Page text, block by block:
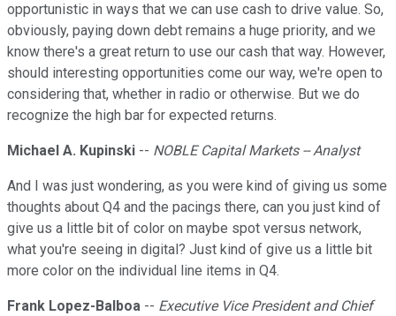
opportunistic in ways that we can use cash to drive value. So,
obviously, paying down debt remains a huge priority, and we
know there's a great return to use our cash that way. However,
should interesting opportunities come our way, we're open to
considering that, whether in radio or otherwise. But we do
recognize the high bar for expected returns.
Michael A. Kupinski -- NOBLE Capital Markets -- Analyst
And I was just wondering, as you were kind of giving us some
thoughts about Q4 and the pacings there, can you just kind of
give us a little bit of color on maybe spot versus network,
what you're seeing in digital? Just kind of give us a little bit
more color on the individual line items in Q4.
Frank Lopez-Balboa -- Executive Vice President and Chief